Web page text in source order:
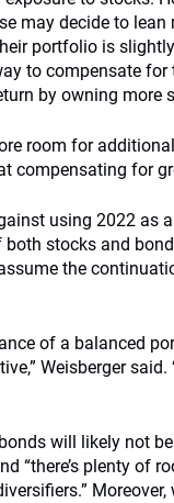
may decide to
portfolio is
to compensate
by owning more
room for
compensating for
using 2022 as
stocks and
the
of a balanced
Weisberger
will likely not
“there’s plenty of